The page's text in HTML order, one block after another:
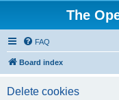
The
FAQ
Board index
Delete cookies